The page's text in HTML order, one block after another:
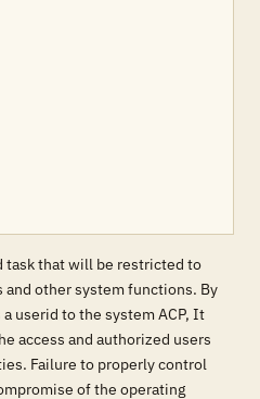
task that will be restricted to
other system functions. By
userid to the system ACP, It
access and authorized users
Failure to properly control
of the operating